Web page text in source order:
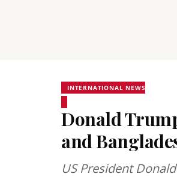
INTERNATIONAL NEWS
Donald
and
US President